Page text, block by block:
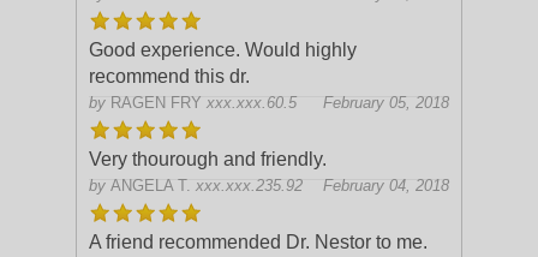
Good experience. Would highly
recommend this dr.
by RAGEN FRY xxx.xxx.60.5 February 05, 2018
Very thourough and friendly.
by ANGELA T. xxx.xxx.235.92 February 04, 2018
A friend recommended Dr. Nestor to me.